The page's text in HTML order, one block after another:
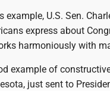
example, U.S. Sen.
express about
harmoniously with
example of
just sent to